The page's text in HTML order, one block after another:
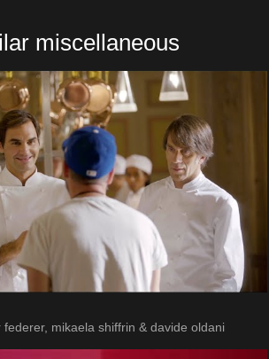
miscellaneous
mikaela shiffrin & davide oldani